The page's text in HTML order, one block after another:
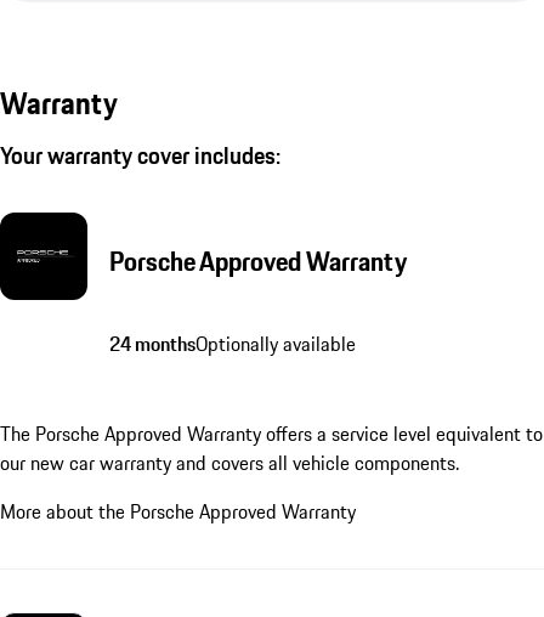
Warranty
Your warranty cover includes:
Porsche Approved Warranty
24 monthsOptionally available
The Porsche Approved Warranty offers a service level equivalent to
our new car warranty and covers all vehicle components.
More about the Porsche Approved Warranty